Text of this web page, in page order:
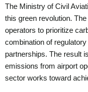
The Ministry of Civil
this green revolution.
operators to prioritize
combination of
partnerships. The result
emissions from airport
sector works toward